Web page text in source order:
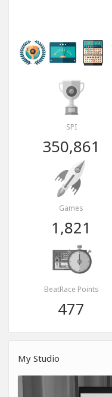
SPI
350,861
Games
1,821
BeatRace Points
477
My Studio